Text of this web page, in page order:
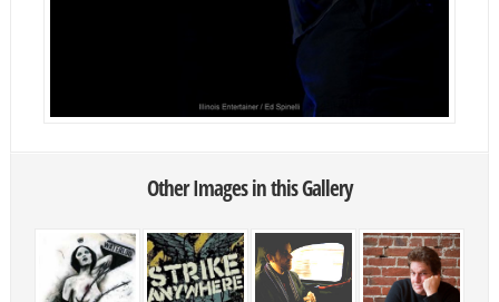
Other Images in this Gallery